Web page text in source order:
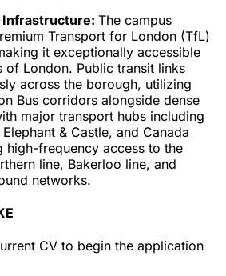
The campus
Transport for London (TfL)
it exceptionally accessible
of London. Public transit links
across the borough, utilizing
Bus corridors alongside dense
major transport hubs including
& Castle, and Canada
high-frequency access to the
line, Bakerloo line, and
networks.
CV to begin the application